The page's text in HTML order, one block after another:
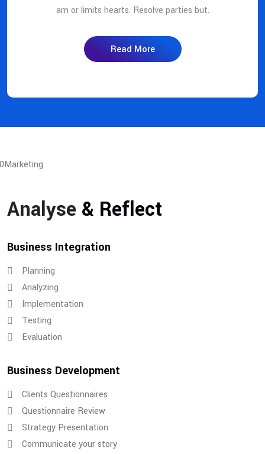
am or limits hearts. Resolve parties but.
Read More
Analyse & Reflect
Business Integration
Planning
Analyzing
Implementation
Testing
Evaluation
Business Development
Clients Questionnaires
Questionnaire Review
Strategy Presentation
Communicate your story